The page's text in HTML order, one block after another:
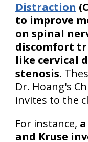
Distraction
to improve
on spinal
discomfort
like cervical
stenosis.
Dr. Hoang's
invites to the
For instance,
and Kruse